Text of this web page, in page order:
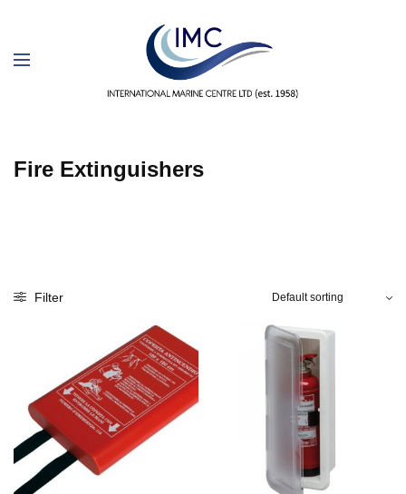
Fire Extinguishers
Filter